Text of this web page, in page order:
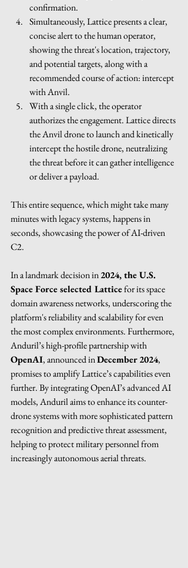
confirmation.
Simultaneously, Lattice presents a clear,
concise alert to the human operator,
showing the threat's location, trajectory,
and potential targets, along with a
recommended course of action: intercept
with Anvil.
With a single click, the operator
authorizes the engagement. Lattice directs
the Anvil drone to launch and kinetically
intercept the hostile drone, neutralizing
the threat before it can gather intelligence
or deliver a payload.
This entire sequence, which might take many
minutes with legacy systems, happens in
seconds, showcasing the power of AI-driven
C2.
In a landmark decision in 2024, the U.S.
Space Force selected Lattice for its space
domain awareness networks, underscoring the
platform's reliability and scalability for even
the most complex environments. Furthermore,
Anduril’s high-profile partnership with
OpenAI, announced in December 2024,
promises to amplify Lattice’s capabilities even
further. By integrating OpenAI’s advanced AI
models, Anduril aims to enhance its counter-
drone systems with more sophisticated pattern
recognition and predictive threat assessment,
helping to protect military personnel from
increasingly autonomous aerial threats.